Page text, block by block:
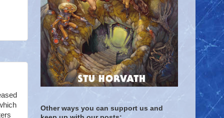
Other ways you can support us and